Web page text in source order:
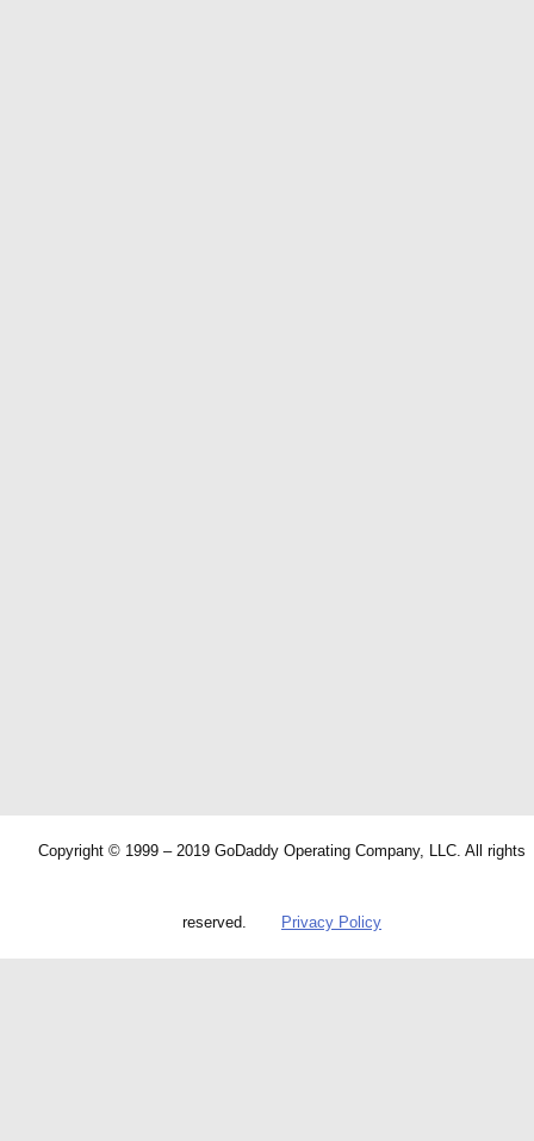
Copyright © 1999 – 2019 GoDaddy Operating Company, LLC. All rights
reserved. Privacy Policy